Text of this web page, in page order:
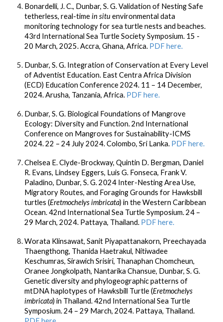
Bonardelli, J. C., Dunbar, S. G.Validation of Nesting Safe
tetherless, real-timein situenvironmental data
monitoring technology for sea turtle nests and beaches.
43rd International Sea Turtle Society Symposium. 15 -
20 March, 2025. Accra, Ghana, Africa. PDF here.
Dunbar, S. G. Integration of Conservation at Every Level
of Adventist Education. East Centra Africa Division
(ECD) Education Conference 2024. 11 – 14 December,
2024. Arusha, Tanzania, Africa. PDF here.
Dunbar, S. G. Biological Foundations of Mangrove
Ecology: Diversity and Function. 2nd International
Conference on Mangroves for Sustainability-ICMS
2024. 22 – 24 July 2024. Colombo, Sri Lanka. PDF here.
Chelsea E. Clyde-Brockway, Quintin D. Bergman, Daniel
R. Evans, Lindsey Eggers, Luis G. Fonseca, Frank V.
Paladino, Dunbar, S. G.2024 Inter-Nesting Area Use,
Migratory Routes, and Foraging Grounds for Hawksbill
turtles (Eretmochelys imbricata) in the Western Caribbean
Ocean. 42nd International Sea Turtle Symposium. 24 –
29 March, 2024. Pattaya, Thailand. PDF here.
Worata Klinsawat, Sanit Piyapattanakorn, Preechayada
Thaengthong, Thanida Haetrakul, Nitiwadee
Keschumras, Sirawich Srisiri, Thanaphan Chomcheun,
Oranee Jongkolpath, Nantarika Chansue, Dunbar, S. G.
Genetic diversity and phylogeographic patterns of
mtDNA haplotypes of Hawksbill Turtle (Eretmochelys
imbricata) in Thailand. 42nd International Sea Turtle
Symposium. 24 – 29 March, 2024. Pattaya, Thailand.